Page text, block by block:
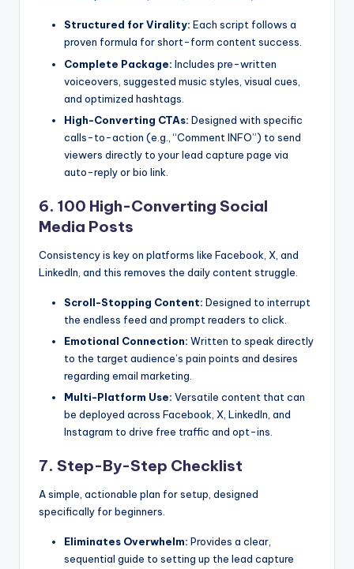
Structured for Virality: Each script follows a
proven formula for short-form content success.
Complete Package: Includes pre-written
voiceovers, suggested music styles, visual cues,
and optimized hashtags.
High-Converting CTAs: Designed with specific
calls-to-action (e.g., “Comment INFO”) to send
viewers directly to your lead capture page via
auto-reply or bio link.
6. 100 High-Converting Social
Media Posts
Consistency is key on platforms like Facebook, X, and
LinkedIn, and this removes the daily content struggle.
Scroll-Stopping Content: Designed to interrupt
the endless feed and prompt readers to click.
Emotional Connection: Written to speak directly
to the target audience’s pain points and desires
regarding email marketing.
Multi-Platform Use: Versatile content that can
be deployed across Facebook, X, LinkedIn, and
Instagram to drive free traffic and opt-ins.
7. Step-By-Step Checklist
A simple, actionable plan for setup, designed
specifically for beginners.
Eliminates Overwhelm: Provides a clear,
sequential guide to setting up the lead capture